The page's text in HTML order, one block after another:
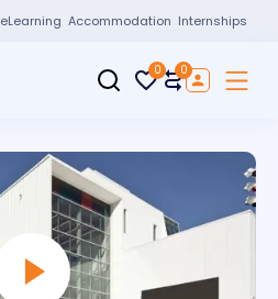
eLearning Accommodation Internships
0 0